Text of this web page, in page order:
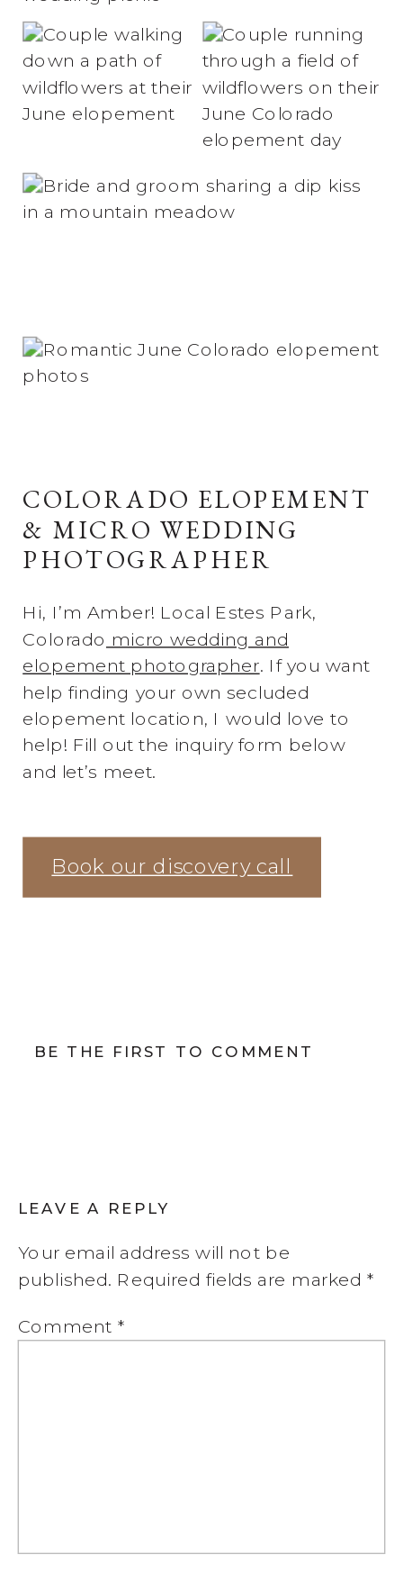
COLORADO ELOPEMENT
& MICRO WEDDING
PHOTOGRAPHER
Hi, I’m Amber! Local Estes Park,
Colorado micro wedding and
elopement photographer. If you want
help finding your own secluded
elopement location, I would love to
help! Fill out the inquiry form below
and let’s meet.
Book our discovery call
BE THE FIRST TO COMMENT
LEAVE A REPLY
Your email address will not be
published. Required fields are marked*
Comment *